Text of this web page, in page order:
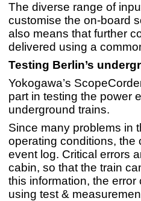
The diverse range of
customise the on-board
also means that further
delivered using a
Testing Berlin’s
Yokogawa’s
part in testing the power
underground trains.
Since many problems in
operating conditions, the
event log. Critical errors
cabin, so that the train
this information, the
using test &